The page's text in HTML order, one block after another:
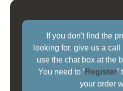
If you don't find the
looking for, give us a
use the chat box at the
You need to ' Register'
your order